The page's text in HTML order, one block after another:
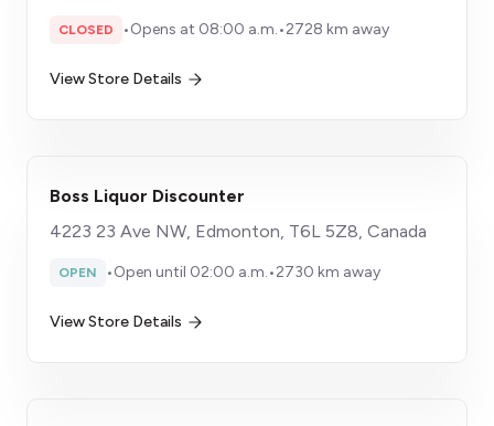
CLOSED •Opens at 08:00 a.m.•2728 km away
View Store Details
Boss Liquor Discounter
4223 23 Ave NW, Edmonton, T6L 5Z8, Canada
OPEN •Open until 02:00 a.m.•2730 km away
View Store Details